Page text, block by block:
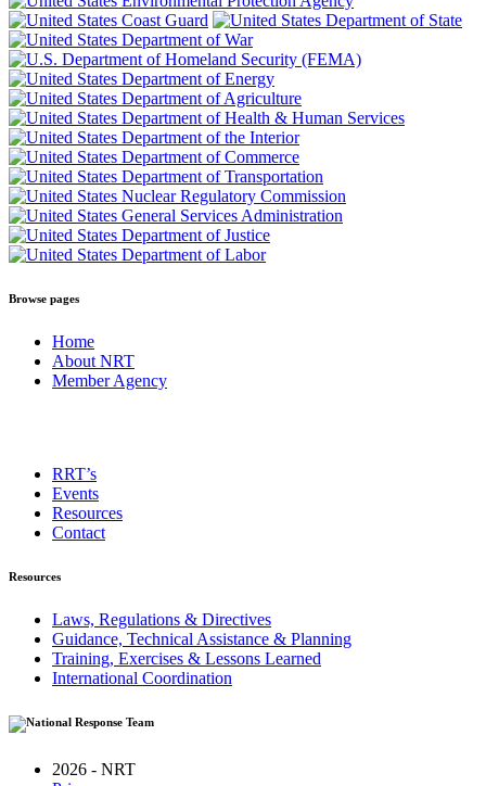
Browse pages
Home
About NRT
Member Agency
RRT’s
Events
Resources
Contact
Resources
Laws, Regulations & Directives
Guidance, Technical Assistance & Planning
Training, Exercises & Lessons Learned
International Coordination
2026 - NRT